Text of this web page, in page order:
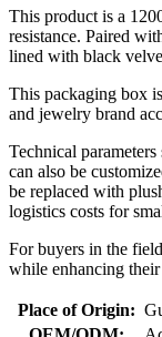
This product is a
resistance. Paired
lined with black
This packaging box
and jewelry brand
Technical
can also be
be replaced with
logistics costs for
For buyers in the
while enhancing
Place of Origin: